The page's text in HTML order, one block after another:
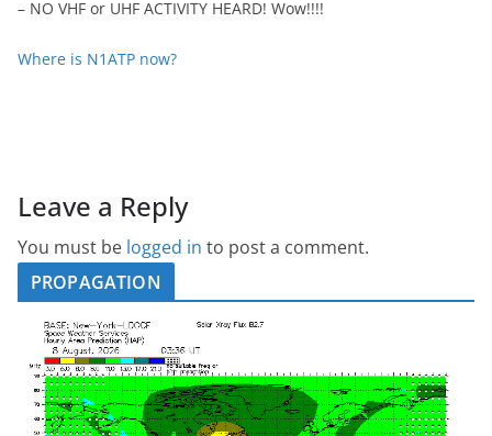
– NO VHF or UHF ACTIVITY HEARD! Wow!!!!
Where is N1ATP now?
Leave a Reply
You must be logged in to post a comment.
PROPAGATION